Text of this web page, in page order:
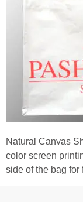
Natural Canvas
color screen
side of the bag for